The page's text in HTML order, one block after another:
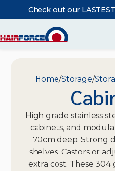
Home Storage
High grade stainless
cabinets, and
70cm deep. Strong
shelves. Castors or
extra cost. These 304
Check out our